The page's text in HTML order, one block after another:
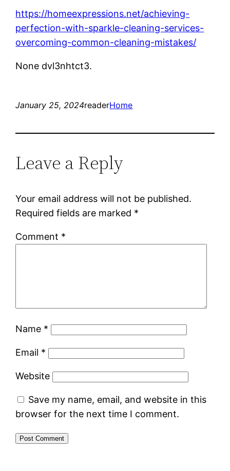
https://homeexpressions.net/achieving-
perfection-with-sparkle-cleaning-services-
overcoming-common-cleaning-mistakes/
None dvl3nhtct3.
January 25, 2024readerHome
Leave a Reply
Your email address will not be published.
Required fields are marked *
Comment *
Name *
Email *
Website
Save my name, email, and website in this
browser for the next time I comment.